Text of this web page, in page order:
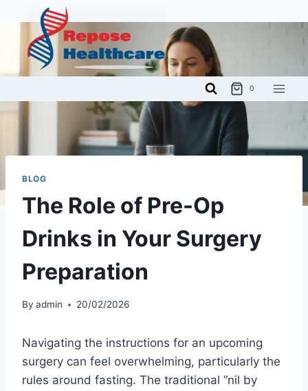
content
0
BLOG
The Role of Pre-Op
Drinks in Your Surgery
Preparation
By admin 20/02/2026
Navigating the instructions for an upcoming
surgery can feel overwhelming, particularly the
rules around fasting. The traditional “nil by